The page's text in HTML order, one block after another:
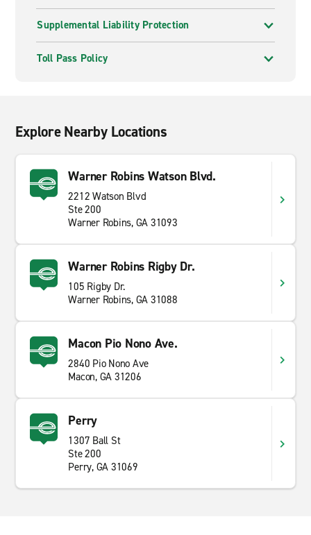
Supplemental Liability Protection
Toll Pass Policy
Explore Nearby Locations
Warner Robins Watson Blvd.
2212 Watson Blvd
Ste 200
Warner Robins, GA 31093
Warner Robins Rigby Dr.
105 Rigby Dr.
Warner Robins, GA 31088
Macon Pio Nono Ave.
2840 Pio Nono Ave
Macon, GA 31206
Perry
1307 Ball St
Ste 200
Perry, GA 31069